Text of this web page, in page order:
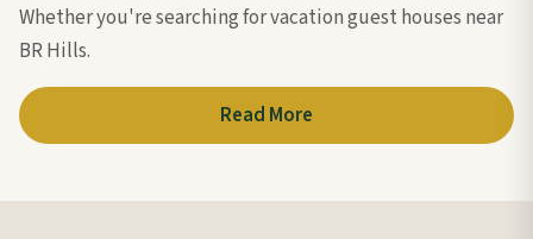
Whether you're searching for vacation guest houses near
BR Hills.
Read More